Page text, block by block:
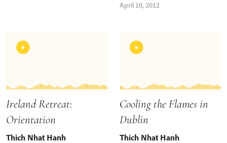
April 10, 2012
Ireland Retreat:
Orientation
Thich Nhat Hanh
Cooling the Flames in
Dublin
Thich Nhat Hanh